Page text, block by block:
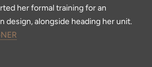
her formal training for an
design, alongside heading her unit.